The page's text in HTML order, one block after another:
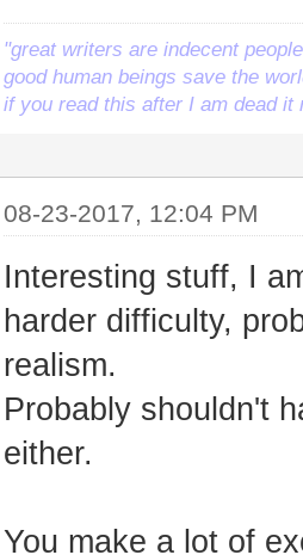
"great writers are indecent
good human beings save the
if you read this after I am dead it
08-23-2017, 12:04 PM
Interesting stuff, I
harder difficulty,
realism.
Probably shouldn't
either.
You make a lot of